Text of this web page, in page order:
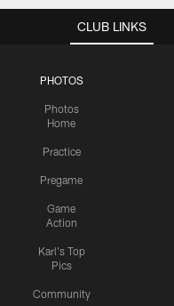
CLUB LINKS
PHOTOS
Photos
Home
Practice
Pregame
Game
Action
Karl's Top
Pics
Community